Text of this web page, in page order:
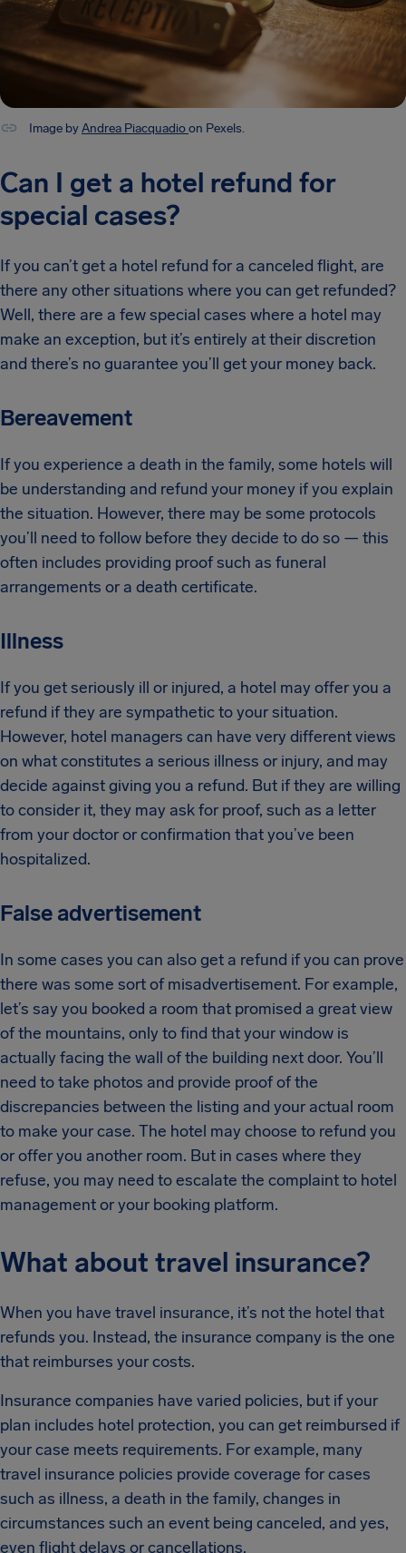
Image byAndrea Piacquadioon Pexels.
Can I get a hotel refund for
special cases?
If you can’t get a hotel refund for a canceled flight, are
there any other situations where you can get refunded?
Well, there are a few special cases where a hotel may
make an exception, but it’s entirely at their discretion
and there’s no guarantee you’ll get your money back.
Bereavement
If you experience a death in the family, some hotels will
be understanding and refund your money if you explain
the situation. However, there may be some protocols
you’ll need to follow before they decide to do so — this
often includes providing proof such as funeral
arrangements or a death certificate.
Illness
If you get seriously ill or injured, a hotel may offer you a
refund if they are sympathetic to your situation.
However, hotel managers can have very different views
on what constitutes a serious illness or injury, and may
decide against giving you a refund. But if they are willing
to consider it, they may ask for proof, such as a letter
from your doctor or confirmation that you’ve been
hospitalized.
False advertisement
In some cases you can also get a refund if you can prove
there was some sort of misadvertisement. For example,
let’s say you booked a room that promised a great view
of the mountains, only to find that your window is
actually facing the wall of the building next door. You’ll
need to take photos and provide proof of the
discrepancies between the listing and your actual room
to make your case. The hotel may choose to refund you
or offer you another room. But in cases where they
refuse, you may need to escalate the complaint to hotel
management or your booking platform.
What about travel insurance?
When you have travel insurance, it’s not the hotel that
refunds you. Instead, the insurance company is the one
that reimburses your costs.
Insurance companies have varied policies, but if your
plan includes hotel protection, you can get reimbursed if
your case meets requirements. For example, many
travel insurance policies provide coverage for cases
such as illness, a death in the family, changes in
circumstances such an event being canceled, and yes,
even flight delays or cancellations.